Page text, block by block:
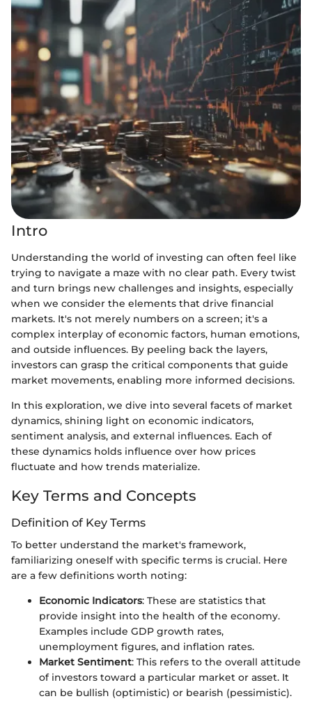
Intro
Understanding the world of investing can often feel like
trying to navigate a maze with no clear path. Every twist
and turn brings new challenges and insights, especially
when we consider the elements that drive financial
markets. It's not merely numbers on a screen; it's a
complex interplay of economic factors, human emotions,
and outside influences. By peeling back the layers,
investors can grasp the critical components that guide
market movements, enabling more informed decisions.
In this exploration, we dive into several facets of market
dynamics, shining light on economic indicators,
sentiment analysis, and external influences. Each of
these dynamics holds influence over how prices
fluctuate and how trends materialize.
Key Terms and Concepts
Definition of Key Terms
To better understand the market's framework,
familiarizing oneself with specific terms is crucial. Here
are a few definitions worth noting:
Economic Indicators: These are statistics that
provide insight into the health of the economy.
Examples include GDP growth rates,
unemployment figures, and inflation rates.
Market Sentiment: This refers to the overall attitude
of investors toward a particular market or asset. It
can be bullish (optimistic) or bearish (pessimistic).